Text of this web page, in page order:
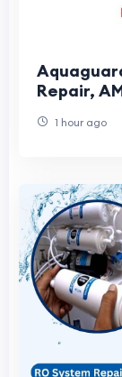
Repair,
1 hour ago